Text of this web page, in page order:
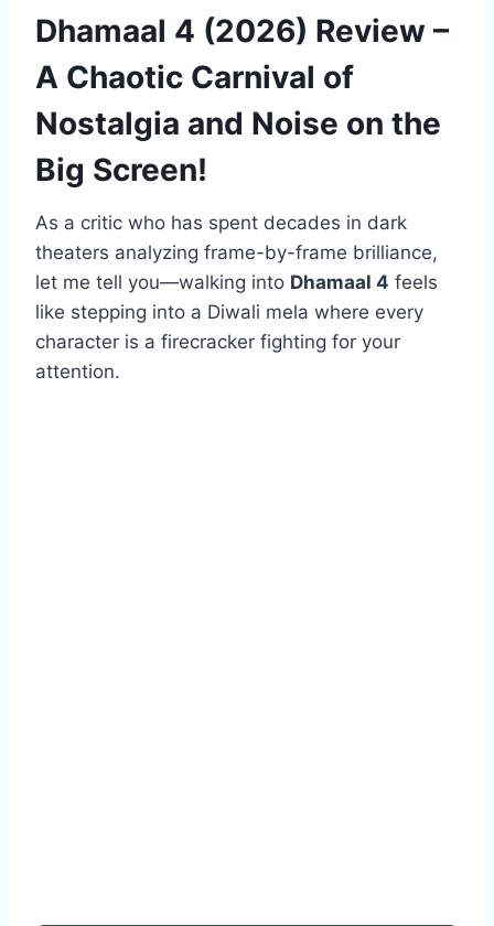
Dhamaal 4 (2026) Review –
A Chaotic Carnival of
Nostalgia and Noise on the
Big Screen!
As a critic who has spent decades in dark
theaters analyzing frame-by-frame brilliance,
let me tell you—walking into Dhamaal 4 feels
like stepping into a Diwali mela where every
character is a firecracker fighting for your
attention.